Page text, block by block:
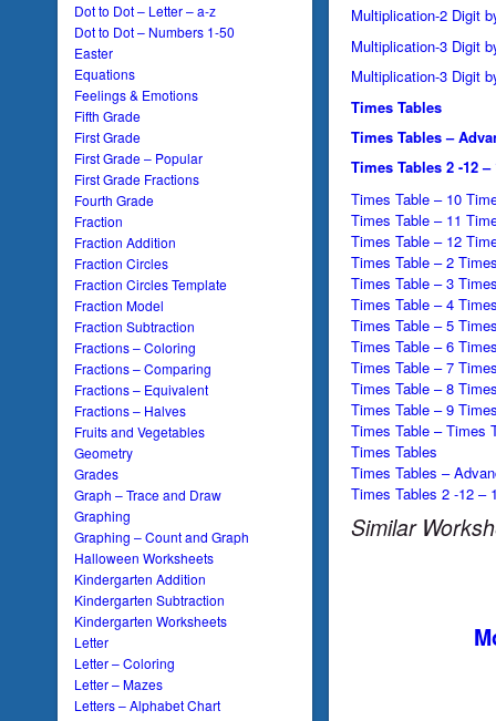
Dot to Dot – Letter – a-z
Dot to Dot – Numbers 1-50
Easter
Equations
Feelings & Emotions
Fifth Grade
First Grade
First Grade – Popular
First Grade Fractions
Fourth Grade
Fraction
Fraction Addition
Fraction Circles
Fraction Circles Template
Fraction Model
Fraction Subtraction
Fractions – Coloring
Fractions – Comparing
Fractions – Equivalent
Fractions – Halves
Fruits and Vegetables
Geometry
Grades
Graph – Trace and Draw
Graphing
Graphing – Count and Graph
Halloween Worksheets
Kindergarten Addition
Kindergarten Subtraction
Kindergarten Worksheets
Letter
Letter – Coloring
Letter – Mazes
Letters – Alphabet Chart
Multiplication-2 Digit
Multiplication-3 Digit
Multiplication-3 Digit
Times Tables
Times Tables –
Times Tables 2 -12
Times Table – 10
Times Table – 11
Times Table – 12
Times Table – 2
Times Table – 3
Times Table – 4
Times Table – 5
Times Table – 6
Times Table – 7
Times Table – 8
Times Table – 9
Times Table – Times
Times Tables
Times Tables –
Times Tables 2 -12 –
Similar